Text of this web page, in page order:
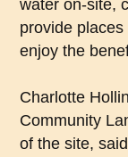
water on-site,
provide
enjoy the
Charlotte
Community
of the site,